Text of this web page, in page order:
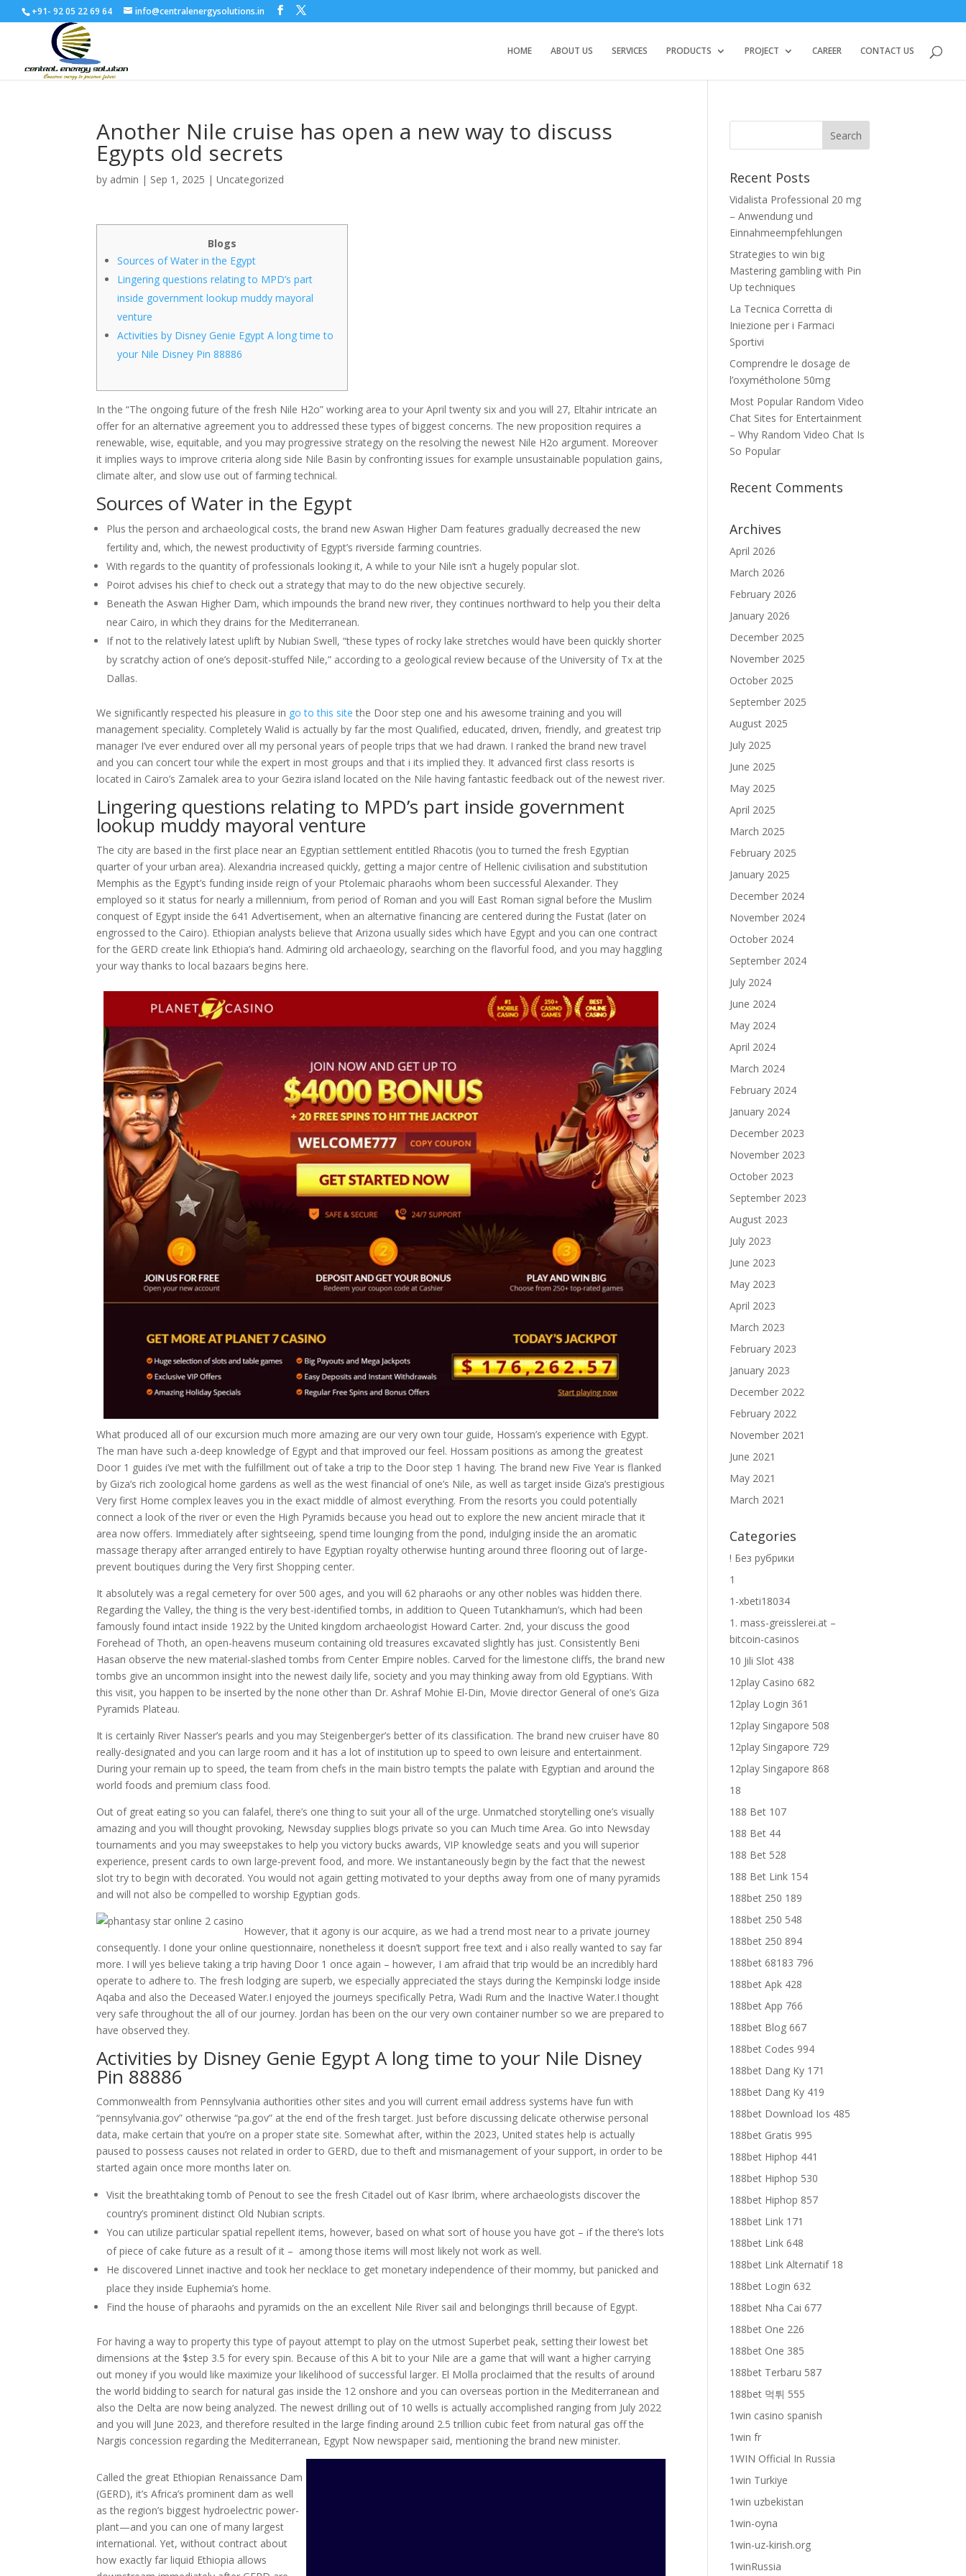
+91- 92 05 22 69 64 info@centralenergysolutions.in
HOME ABOUT US SERVICES PRODUCTS PROJECT CAREER CONTACT US
Another Nile cruise has open a new way to discuss
Egypts old secrets
by admin | Sep 1, 2025 |Uncategorized
Blogs
Sources of Water in the Egypt
Lingering questions relating to MPD’s part
inside government lookup muddy mayoral
venture
Activities by Disney Genie Egypt A long time to
your Nile Disney Pin 88886
In the “The ongoing future of the fresh Nile H2o” working area to your April twenty six and you will 27, Eltahir intricate an
offer for an alternative agreement you to addressed these types of biggest concerns. The new proposition requires a
renewable, wise, equitable, and you may progressive strategy on the resolving the newest Nile H2o argument. Moreover
it implies ways to improve criteria along side Nile Basin by confronting issues for example unsustainable population gains,
climate alter, and slow use out of farming technical.
Sources of Water in the Egypt
Plus the person and archaeological costs, the brand new Aswan Higher Dam features gradually decreased the new
fertility and, which, the newest productivity of Egypt’s riverside farming countries.
With regards to the quantity of professionals looking it, A while to your Nile isn’t a hugely popular slot.
Poirot advises his chief to check out a strategy that may to do the new objective securely.
Beneath the Aswan Higher Dam, which impounds the brand new river, they continues northward to help you their delta
near Cairo, in which they drains for the Mediterranean.
If not to the relatively latest uplift by Nubian Swell, “these types of rocky lake stretches would have been quickly shorter
by scratchy action of one’s deposit-stuffed Nile,” according to a geological review because of the University of Tx at the
Dallas.
We significantly respected his pleasure in go to this site the Door step one and his awesome training and you will
management speciality. Completely Walid is actually by far the most Qualified, educated, driven, friendly, and greatest trip
manager I’ve ever endured over all my personal years of people trips that we had drawn. I ranked the brand new travel
and you can concert tour while the expert in most groups and that i its implied they. It advanced first class resorts is
located in Cairo’s Zamalek area to your Gezira island located on the Nile having fantastic feedback out of the newest river.
Lingering questions relating to MPD’s part inside government
lookup muddy mayoral venture
The city are based in the first place near an Egyptian settlement entitled Rhacotis (you to turned the fresh Egyptian
quarter of your urban area). Alexandria increased quickly, getting a major centre of Hellenic civilisation and substitution
Memphis as the Egypt’s funding inside reign of your Ptolemaic pharaohs whom been successful Alexander. They
employed so it status for nearly a millennium, from period of Roman and you will East Roman signal before the Muslim
conquest of Egypt inside the 641 Advertisement, when an alternative financing are centered during the Fustat (later on
engrossed to the Cairo). Ethiopian analysts believe that Arizona usually sides which have Egypt and you can one contract
for the GERD create link Ethiopia’s hand. Admiring old archaeology, searching on the flavorful food, and you may haggling
your way thanks to local bazaars begins here.
What produced all of our excursion much more amazing are our very own tour guide, Hossam’s experience with Egypt.
The man have such a-deep knowledge of Egypt and that improved our feel. Hossam positions as among the greatest
Door 1 guides i’ve met with the fulfillment out of take a trip to the Door step 1 having. The brand new Five Year is flanked
by Giza’s rich zoological home gardens as well as the west financial of one’s Nile, as well as target inside Giza’s prestigious
Very first Home complex leaves you in the exact middle of almost everything. From the resorts you could potentially
connect a look of the river or even the High Pyramids because you head out to explore the new ancient miracle that it
area now offers. Immediately after sightseeing, spend time lounging from the pond, indulging inside the an aromatic
massage therapy after arranged entirely to have Egyptian royalty otherwise hunting around three flooring out of large-
prevent boutiques during the Very first Shopping center.
It absolutely was a regal cemetery for over 500 ages, and you will 62 pharaohs or any other nobles was hidden there.
Regarding the Valley, the thing is the very best-identified tombs, in addition to Queen Tutankhamun’s, which had been
famously found intact inside 1922 by the United kingdom archaeologist Howard Carter. 2nd, your discuss the good
Forehead of Thoth, an open-heavens museum containing old treasures excavated slightly has just. Consistently Beni
Hasan observe the new material-slashed tombs from Center Empire nobles. Carved for the limestone cliffs, the brand new
tombs give an uncommon insight into the newest daily life, society and you may thinking away from old Egyptians. With
this visit, you happen to be inserted by the none other than Dr. Ashraf Mohie El-Din, Movie director General of one’s Giza
Pyramids Plateau.
It is certainly River Nasser’s pearls and you may Steigenberger’s better of its classification. The brand new cruiser have 80
really-designated and you can large room and it has a lot of institution up to speed to own leisure and entertainment.
During your remain up to speed, the team from chefs in the main bistro tempts the palate with Egyptian and around the
world foods and premium class food.
Out of great eating so you can falafel, there’s one thing to suit your all of the urge. Unmatched storytelling one’s visually
amazing and you will thought provoking, Newsday supplies blogs private so you can Much time Area. Go into Newsday
tournaments and you may sweepstakes to help you victory bucks awards, VIP knowledge seats and you will superior
experience, present cards to own large-prevent food, and more. We instantaneously begin by the fact that the newest
slot try to begin with decorated. You would not again getting motivated to your depths away from one of many pyramids
and will not also be compelled to worship Egyptian gods.
However, that it agony is our acquire, as we had a trend most near to a private journey
consequently. I done your online questionnaire, nonetheless it doesn’t support free text and i also really wanted to say far
more. I will yes believe taking a trip having Door 1 once again – however, I am afraid that trip would be an incredibly hard
operate to adhere to. The fresh lodging are superb, we especially appreciated the stays during the Kempinski lodge inside
Aqaba and also the Deceased Water.I enjoyed the journeys specifically Petra, Wadi Rum and the Inactive Water.I thought
very safe throughout the all of our journey. Jordan has been on the our very own container number so we are prepared to
have observed they.
Activities by Disney Genie Egypt A long time to your Nile Disney
Pin 88886
Commonwealth from Pennsylvania authorities other sites and you will current email address systems have fun with
“pennsylvania.gov” otherwise “pa.gov” at the end of the fresh target. Just before discussing delicate otherwise personal
data, make certain that you’re on a proper state site. Somewhat after, within the 2023, United states help is actually
paused to possess causes not related in order to GERD, due to theft and mismanagement of your support, in order to be
started again once more months later on.
Visit the breathtaking tomb of Penout to see the fresh Citadel out of Kasr Ibrim, where archaeologists discover the
country’s prominent distinct Old Nubian scripts.
You can utilize particular spatial repellent items, however, based on what sort of house you have got – if the there’s lots
of piece of cake future as a result of it – among those items will most likely not work as well.
He discovered Linnet inactive and took her necklace to get monetary independence of their mommy, but panicked and
place they inside Euphemia’s home.
Find the house of pharaohs and pyramids on the an excellent Nile River sail and belongings thrill because of Egypt.
For having a way to property this type of payout attempt to play on the utmost Superbet peak, setting their lowest bet
dimensions at the $step 3.5 for every spin. Because of this A bit to your Nile are a game that will want a higher carrying
out money if you would like maximize your likelihood of successful larger. El Molla proclaimed that the results of around
the world bidding to search for natural gas inside the 12 onshore and you can overseas portion in the Mediterranean and
also the Delta are now being analyzed. The newest drilling out of 10 wells is actually accomplished ranging from July 2022
and you will June 2023, and therefore resulted in the large finding around 2.5 trillion cubic feet from natural gas off the
Nargis concession regarding the Mediterranean, Egypt Now newspaper said, mentioning the brand new minister.
Called the great Ethiopian Renaissance Dam
(GERD), it’s Africa’s prominent dam as well
as the region’s biggest hydroelectric power-
plant—and you can one of many largest
international. Yet, without contract about
how exactly far liquid Ethiopia allows
Recent Posts
Vidalista Professional 20 mg
– Anwendung und
Einnahmeempfehlungen
Strategies to win big
Mastering gambling with Pin
Up techniques
La Tecnica Corretta di
Iniezione per i Farmaci
Sportivi
Comprendre le dosage de
l’oxymétholone 50mg
Most Popular Random Video
Chat Sites for Entertainment
– Why Random Video Chat Is
So Popular
Recent Comments
Archives
April 2026
March 2026
February 2026
January 2026
December 2025
November 2025
October 2025
September 2025
August 2025
July 2025
June 2025
May 2025
April 2025
March 2025
February 2025
January 2025
December 2024
November 2024
October 2024
September 2024
July 2024
June 2024
May 2024
April 2024
March 2024
February 2024
January 2024
December 2023
November 2023
October 2023
September 2023
August 2023
July 2023
June 2023
May 2023
April 2023
March 2023
February 2023
January 2023
December 2022
February 2022
November 2021
June 2021
May 2021
March 2021
Categories
! Без рубрики
1
1-xbeti18034
1. mass-greisslerei.at –
bitcoin-casinos
10 Jili Slot 438
12play Casino 682
12play Login 361
12play Singapore 508
12play Singapore 729
12play Singapore 868
18
188 Bet 107
188 Bet 44
188 Bet 528
188 Bet Link 154
188bet 250 189
188bet 250 548
188bet 250 894
188bet 68183 796
188bet Apk 428
188bet App 766
188bet Blog 667
188bet Codes 994
188bet Dang Ky 171
188bet Dang Ky 419
188bet Download Ios 485
188bet Gratis 995
188bet Hiphop 441
188bet Hiphop 530
188bet Hiphop 857
188bet Link 171
188bet Link 648
188bet Link Alternatif 18
188bet Login 632
188bet Nha Cai 677
188bet One 226
188bet One 385
188bet Terbaru 587
188bet 먹튀 555
1win casino spanish
1win fr
1WIN Official In Russia
1win Turkiye
1win uzbekistan
1win-oyna
1win-uz-kirish.org
1winRussia